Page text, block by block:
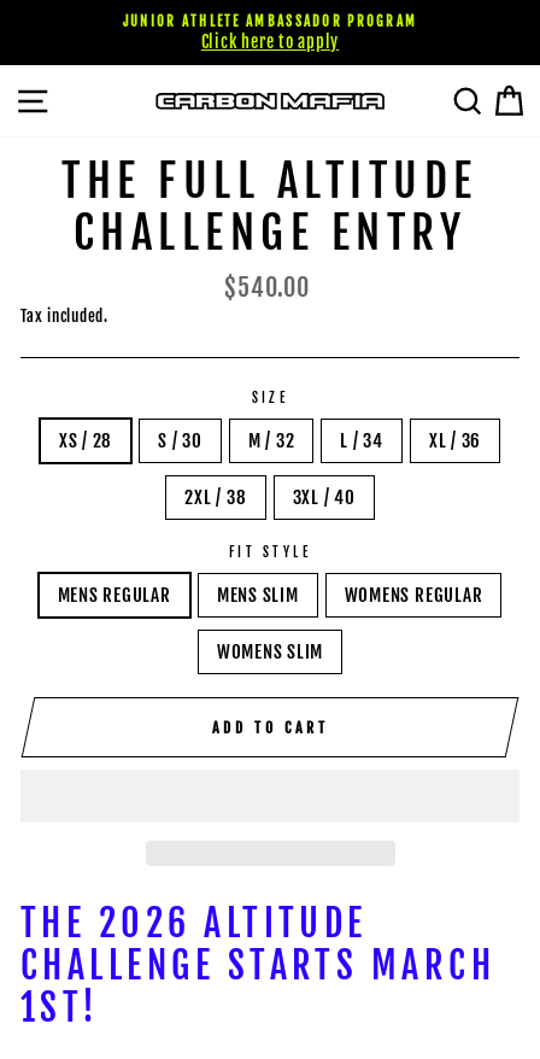
content
JUNIOR ATHLETE AMBASSADOR PROGRAM
Click here to apply
SITE NAVIGATION
THE FULL ALTITUDE
CHALLENGE ENTRY
Regular
$540.00
Tax included.
SIZE
XS / 28 S / 30 M / 32 L / 34 XL / 36
2XL / 38 3XL / 40
FIT STYLE
MENS REGULAR MENS SLIM WOMENS REGULAR
WOMENS SLIM
ADD TO CART
THE 2026 ALTITUDE
CHALLENGE STARTS MARCH
1ST!